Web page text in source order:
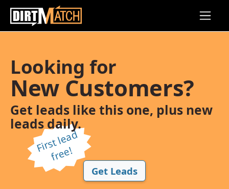
Looking for
New Customers?
Get leads like this one, plus new
leads daily.
Fi
r
s
t l
e
a
d
f
r
e
e!
Get Leads